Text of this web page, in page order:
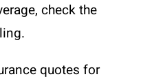
check the
quotes for